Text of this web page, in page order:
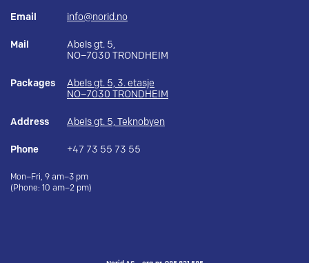
Email info@norid.no
Mail
Abels gt. 5,
NO–7030 TRONDHEIM
Packages
Abels gt. 5, 3. etasje
NO–7030 TRONDHEIM
Address Abels gt. 5, Teknobyen
Phone +47 73 55 73 55
Mon–Fri, 9 am–3 pm
(Phone: 10 am–2 pm)